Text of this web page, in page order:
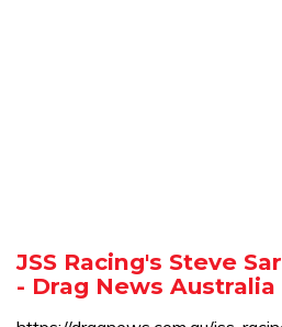
JSS Racing's Steve
- Drag News Australia